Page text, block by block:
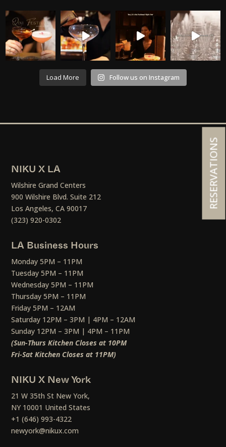
Load More Follow us on Instagram
NIKU X LA
Wilshire Grand Centers
900 Wilshire Blvd. Suite 212
Los Angeles, CA 90017
(323) 920-0302
LA Business Hours
Monday 5PM – 11PM
Tuesday 5PM – 11PM
Wednesday 5PM – 11PM
Thursday 5PM – 11PM
Friday 5PM – 12AM
Saturday 12PM – 3PM | 4PM – 12AM
Sunday 12PM – 3PM | 4PM – 11PM
(Sun-Thurs Kitchen Closes at 10PM
Fri-Sat Kitchen Closes at 11PM)
NIKU X New York
21 W 35th St New York,
NY 10001 United States
+1 (646) 993-4322
newyork@nikux.com
RESERVATIONS